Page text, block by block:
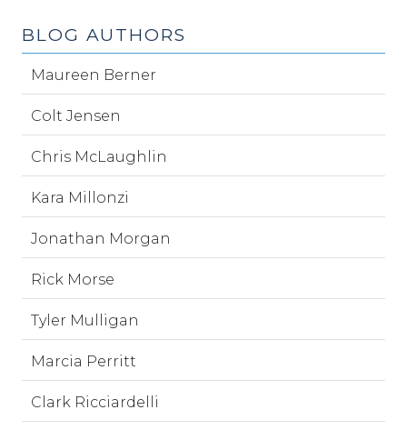
BLOG AUTHORS
Maureen Berner
Colt Jensen
Chris McLaughlin
Kara Millonzi
Jonathan Morgan
Rick Morse
Tyler Mulligan
Marcia Perritt
Clark Ricciardelli